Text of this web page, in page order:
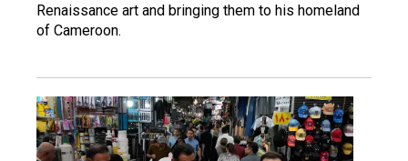
Renaissance art and bringing them to his homeland
of Cameroon.